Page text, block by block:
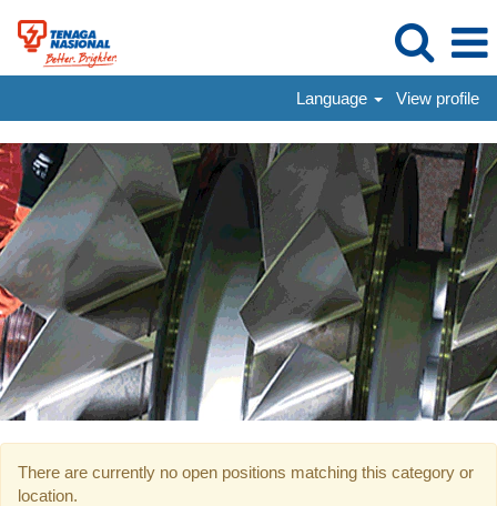
Language View profile
Level
Hiring
There are currently no open positions matching this category or
location.